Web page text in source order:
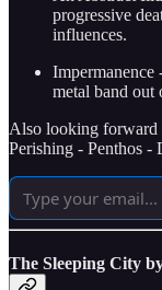
progressive
influences.
Impermanence
metal band out
Also looking forward
Perishing - Penthos -
The Sleeping City